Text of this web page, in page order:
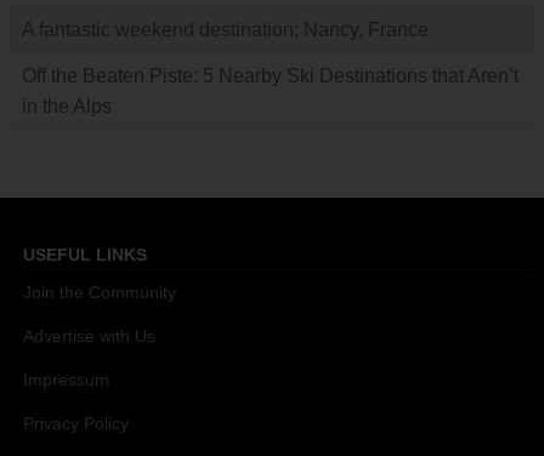
A fantastic weekend destination: Nancy, France
Off the Beaten Piste: 5 Nearby Ski Destinations that Aren’t
in the Alps
USEFUL LINKS
Join the Community
Advertise with Us
Impressum
Privacy Policy